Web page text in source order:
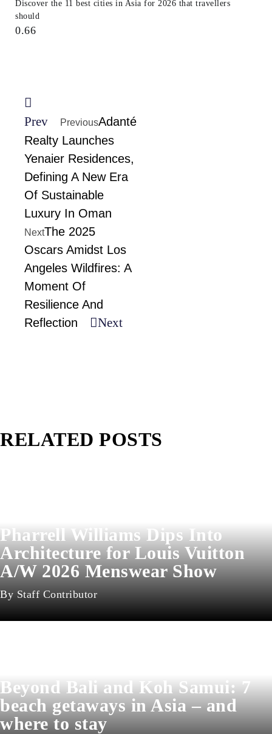
Discover the 11 best cities in Asia for 2026 that travellers
should
Prev PreviousAdanté
Realty Launches
Yenaier Residences,
Defining A New Era
Of Sustainable
Luxury In Oman
NextThe 2025
Oscars Amidst Los
Angeles Wildfires: A
Moment Of
Resilience And
Reflection
Next
RELATED POSTS
Pharrell Williams Dips Into
Architecture for Louis Vuitton
A/W 2026 Menswear Show
Staff Contributor
Beyond Bali and Koh Samui: 7
beach getaways in Asia – and
where to stay